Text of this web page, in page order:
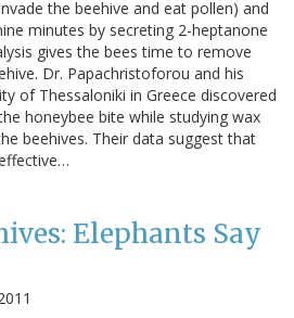
the beehive and eat pollen) and
minutes by secreting 2-heptanone
gives the bees time to remove
Dr. Papachristoforou and his
of Thessaloniki in Greece discovered
honeybee bite while studying wax
beehives. Their data suggest that
Elephants Say